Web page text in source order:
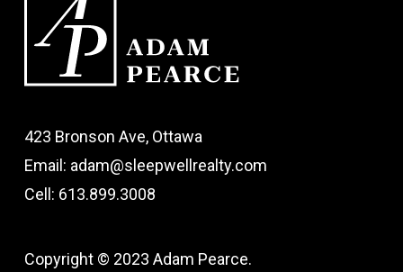
423 Bronson Ave, Ottawa
Email: adam@sleepwellrealty.com
Cell: 613.899.3008
Copyright © 2023 Adam Pearce.